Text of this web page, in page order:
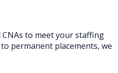
CNAs to meet your staffing
permanent placements, we